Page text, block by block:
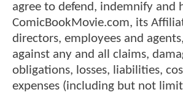
agree to defend, indemnify and
ComicBookMovie.com, its
directors, employees and
against any and all claims,
obligations, losses, liabilities,
expenses (including but not